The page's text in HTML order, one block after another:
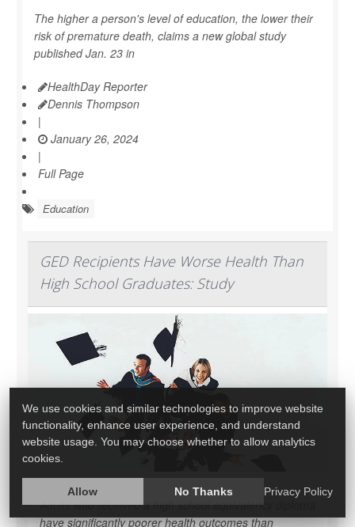
The higher a person's level of education, the lower their
risk of premature death, claims a new global study
published Jan. 23 in
HealthDay Reporter
Dennis Thompson
|
January 26, 2024
|
Full Page
Education
GED Recipients Have Worse Health Than
High School Graduates: Study
Adults who received a high school equivalency diploma
have significantly poorer health outcomes than
We use cookies and similar technologies to improve website
functionality, enhance user experience, and understand
website usage. You may choose whether to allow analytics
cookies.
Allow No Thanks Privacy Policy